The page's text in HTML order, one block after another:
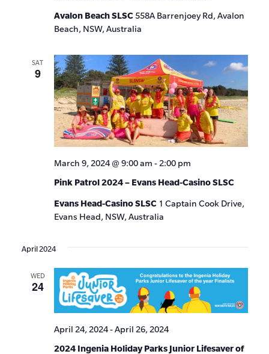
Avalon Beach SLSC558A Barrenjoey Rd, Avalon
Beach, NSW, Australia
SAT
9
Pink Patrol 2024 – Evans Head-Casino SLSC
March 9, 2024 @ 9:00 am - 2:00 pm
Evans Head-Casino SLSC 1 Captain Cook Drive,
Evans Head, NSW, Australia
April 2024
WED
24
2024 Ingenia Holiday Parks Junior Lifesaver of
April 24, 2024-April 26, 2024